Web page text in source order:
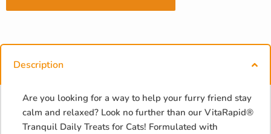
Description
Are you looking for a way to help your furry friend stay
calm and relaxed? Look no further than our VitaRapid®
Tranquil Daily Treats for Cats! Formulated with